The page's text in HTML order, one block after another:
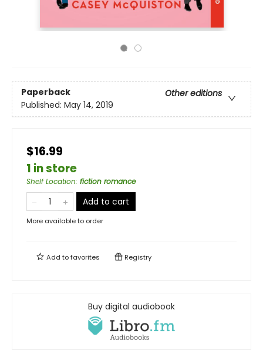
Paperback
Other editions
Published: May 14, 2019
$16.99
1 in store
Shelf Location: fiction romance
Add to cart
More available to order
Add tofavorites Registry
Buy digital audiobook